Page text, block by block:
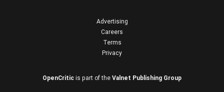
Advertising
Careers
Terms
Privacy
OpenCritic is part of the Valnet Publishing Group